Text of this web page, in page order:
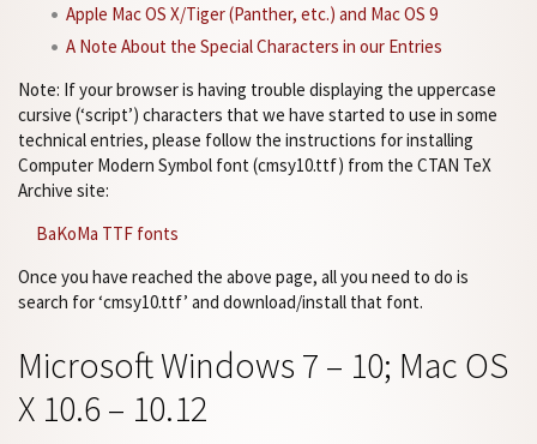
Apple Mac OS X/Tiger (Panther, etc.) and Mac OS 9
A Note About the Special Characters in our Entries
Note: If your browser is having trouble displaying the uppercase
cursive (‘script’) characters that we have started to use in some
technical entries, please follow the instructions for installing
Computer Modern Symbol font (cmsy10.ttf) from the CTAN TeX
Archive site:
BaKoMa TTF fonts
Once you have reached the above page, all you need to do is
search for ‘cmsy10.ttf’ and download/install that font.
Microsoft Windows 7 – 10; Mac OS
X 10.6 – 10.12